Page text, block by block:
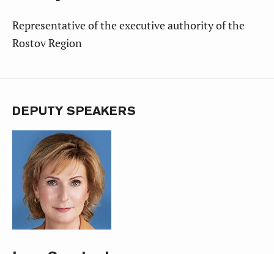
Representative of the executive authority of the
Rostov Region
DEPUTY SPEAKERS